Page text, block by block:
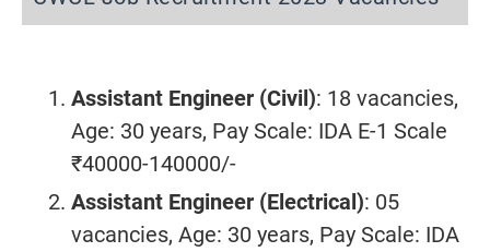
Assistant Engineer (Civil): 18 vacancies,
Age: 30 years, Pay Scale: IDA E-1 Scale
₹40000-140000/-
Assistant Engineer (Electrical): 05
vacancies, Age: 30 years, Pay Scale: IDA